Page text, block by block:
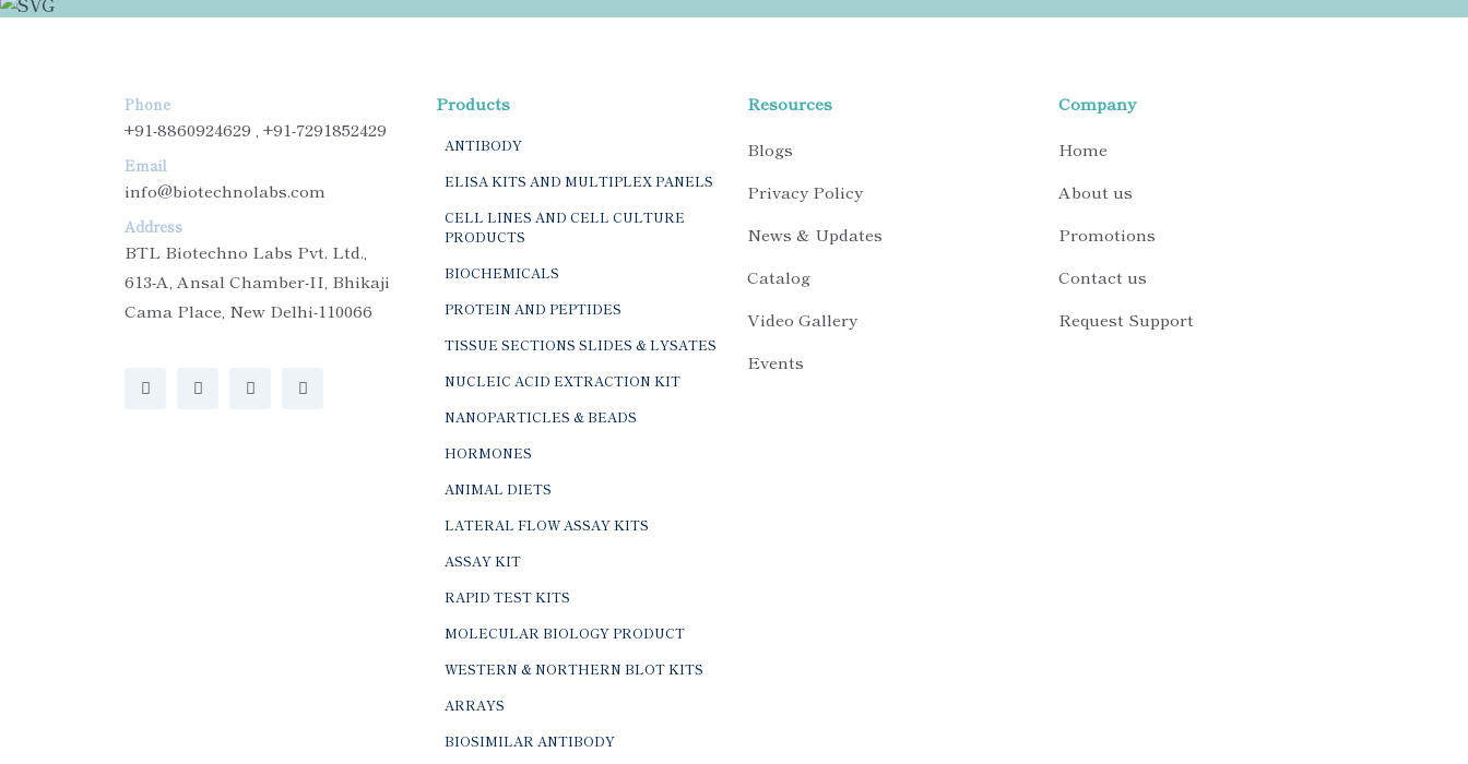
Phone
+91-8860924629 , +91-7291852429
Email
info@biotechnolabs.com
Address
BTL Biotechno Labs Pvt. Ltd.,
613-A, Ansal Chamber-II, Bhikaji
Cama Place, New Delhi-110066
Products
ANTIBODY
ELISA KITS AND MULTIPLEX PANELS
CELL LINES AND CELL CULTURE
PRODUCTS
BIOCHEMICALS
PROTEIN AND PEPTIDES
TISSUE SECTIONS SLIDES & LYSATES
NUCLEIC ACID EXTRACTION KIT
NANOPARTICLES & BEADS
HORMONES
ANIMAL DIETS
LATERAL FLOW ASSAY KITS
ASSAY KIT
RAPID TEST KITS
MOLECULAR BIOLOGY PRODUCT
WESTERN & NORTHERN BLOT KITS
ARRAYS
BIOSIMILAR ANTIBODY
Resources
Blogs
Privacy Policy
News & Updates
Catalog
Video Gallery
Events
Company
Home
About us
Promotions
Contact us
Request Support